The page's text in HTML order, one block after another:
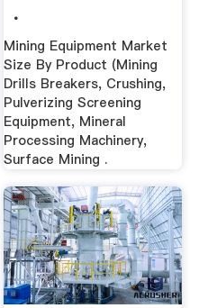
.
Mining Equipment Market
Size By Product (Mining
Drills Breakers, Crushing,
Pulverizing Screening
Equipment, Mineral
Processing Machinery,
Surface Mining .